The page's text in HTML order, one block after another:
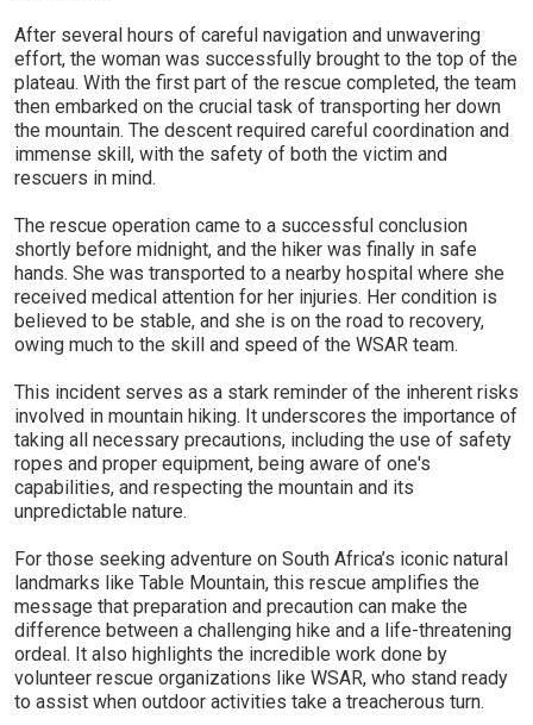
After several hours of careful navigation and unwavering
effort, the woman was successfully brought to the top of the
plateau. With the first part of the rescue completed, the team
then embarked on the crucial task of transporting her down
the mountain. The descent required careful coordination and
immense skill, with the safety of both the victim and
rescuers in mind.
The rescue operation came to a successful conclusion
shortly before midnight, and the hiker was finally in safe
hands. She was transported to a nearby hospital where she
received medical attention for her injuries. Her condition is
believed to be stable, and she is on the road to recovery,
owing much to the skill and speed of the WSAR team.
This incident serves as a stark reminder of the inherent risks
involved in mountain hiking. It underscores the importance of
taking all necessary precautions, including the use of safety
ropes and proper equipment, being aware of one's
capabilities, and respecting the mountain and its
unpredictable nature.
For those seeking adventure on South Africa’s iconic natural
landmarks like Table Mountain, this rescue amplifies the
message that preparation and precaution can make the
difference between a challenging hike and a life-threatening
ordeal. It also highlights the incredible work done by
volunteer rescue organizations like WSAR, who stand ready
to assist when outdoor activities take a treacherous turn.